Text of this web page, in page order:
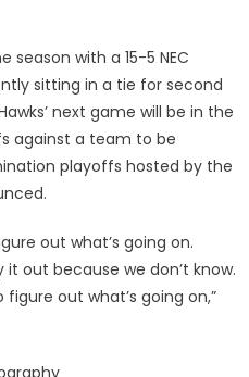
season with a 15-5 NEC
sitting in a tie for second
next game will be in the
against a team to be
playoffs hosted by the
out what’s going on.
it out because we don’t know.
out what’s going on,”